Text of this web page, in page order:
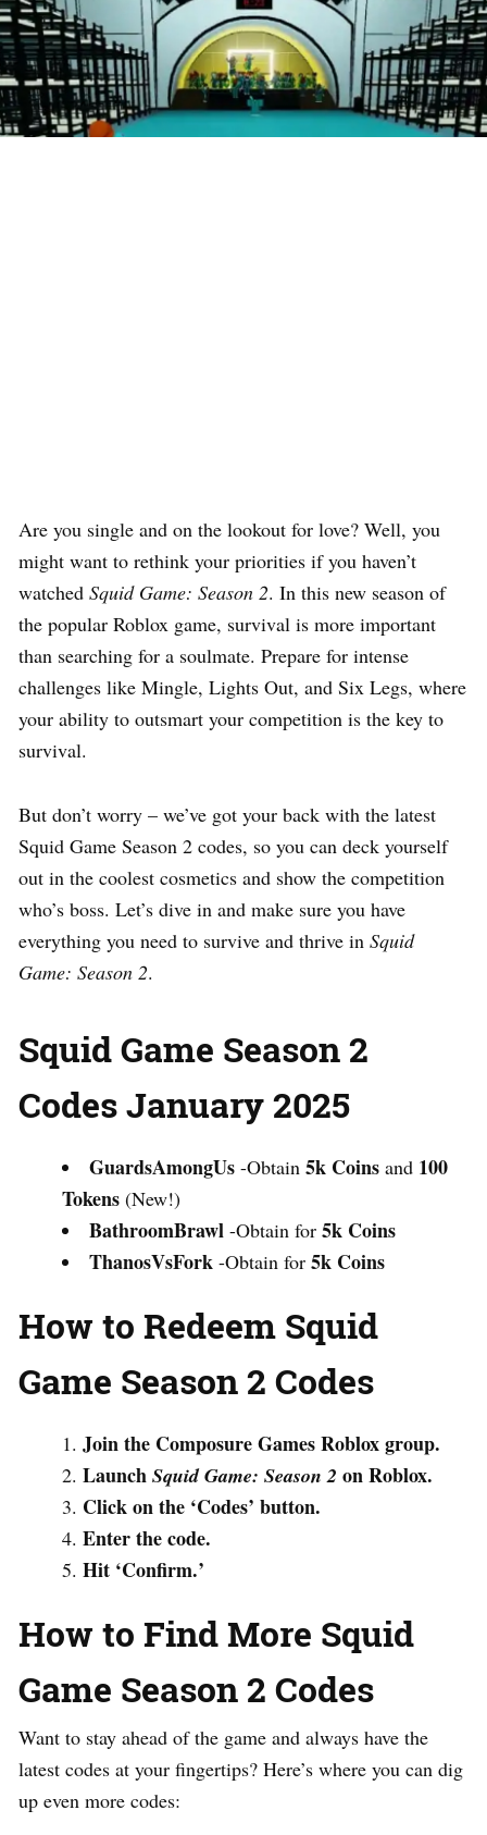
Are you single and on the lookout for love? Well, you
might want to rethink your priorities if you haven’t
watched Squid Game: Season 2. In this new season of
the popular Roblox game, survival is more important
than searching for a soulmate. Prepare for intense
challenges like Mingle, Lights Out, and Six Legs, where
your ability to outsmart your competition is the key to
survival.
But don’t worry – we’ve got your back with the latest
Squid Game Season 2 codes, so you can deck yourself
out in the coolest cosmetics and show the competition
who’s boss. Let’s dive in and make sure you have
everything you need to survive and thrive in Squid
Game: Season 2.
Squid Game Season 2
Codes January 2025
GuardsAmongUs -Obtain 5k Coins and 100
Tokens (New!)
BathroomBrawl -Obtain for 5k Coins
ThanosVsFork -Obtain for 5k Coins
How to Redeem Squid
Game Season 2 Codes
Join the Composure Games Roblox group.
Launch Squid Game: Season 2 on Roblox.
Click on the ‘Codes’ button.
Enter the code.
Hit ‘Confirm.’
How to Find More Squid
Game Season 2 Codes
Want to stay ahead of the game and always have the
latest codes at your fingertips? Here’s where you can dig
up even more codes: